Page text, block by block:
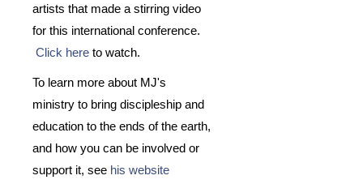
artists that made a stirring video
for this international conference.
Click here to watch.
To learn more about MJ's
ministry to bring discipleship and
education to the ends of the earth,
and how you can be involved or
support it, see his website